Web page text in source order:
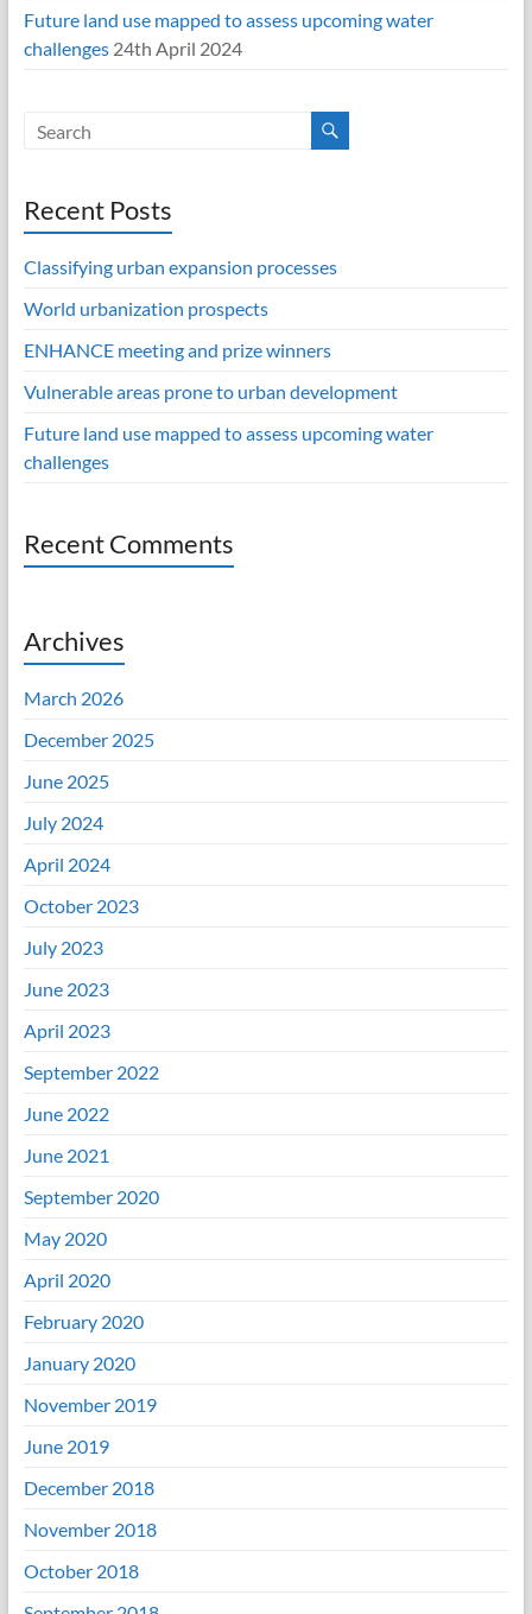
Future land use mapped to assess upcoming water
challenges 24th April 2024
Recent Posts
Classifying urban expansion processes
World urbanization prospects
ENHANCE meeting and prize winners
Vulnerable areas prone to urban development
Future land use mapped to assess upcoming water
challenges
Recent Comments
Archives
March 2026
December 2025
June 2025
July 2024
April 2024
October 2023
July 2023
June 2023
April 2023
September 2022
June 2022
June 2021
September 2020
May 2020
April 2020
February 2020
January 2020
November 2019
June 2019
December 2018
November 2018
October 2018